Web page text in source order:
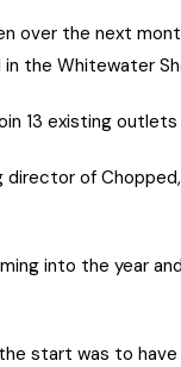
over the next
the Whitewater
13 existing outlets
of
into the year
start was to